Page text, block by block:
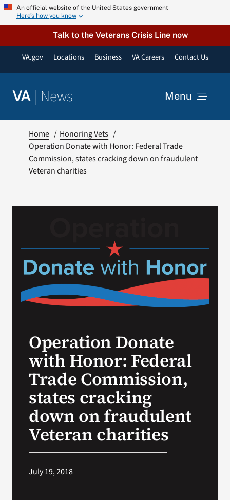
Skip An official website of the United States government
Here’s how you know
Talk to the Veterans Crisis Line now
VA.gov Locations Business VA Careers Contact Us
VA | News Menu
Resources
for:
Home
Honoring Vets
Operation Donate with Honor: Federal Trade
Commission, states cracking down on fraudulent
Veteran charities
Operation Donate
with Honor: Federal
Trade Commission,
states cracking
down on fraudulent
Veteran charities
July 19, 2018